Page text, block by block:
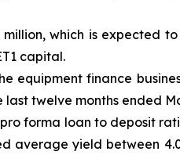
which is expected
capital.
finance
twelve months ended
forma loan to deposit
average yield between